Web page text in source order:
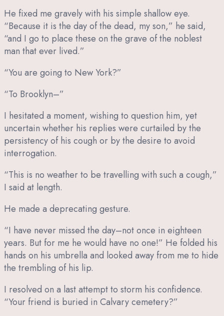
He fixed me gravely with his simple shallow eye.
“Because it is the day of the dead, my son,” he said,
“and I go to place these on the grave of the noblest
man that ever lived.”
“You are going to New York?”
“To Brooklyn–”
I hesitated a moment, wishing to question him, yet
uncertain whether his replies were curtailed by the
persistency of his cough or by the desire to avoid
interrogation.
“This is no weather to be travelling with such a cough,”
I said at length.
He made a deprecating gesture.
“I have never missed the day–not once in eighteen
years. But for me he would have no one!” He folded his
hands on his umbrella and looked away from me to hide
the trembling of his lip.
I resolved on a last attempt to storm his confidence.
“Your friend is buried in Calvary cemetery?”